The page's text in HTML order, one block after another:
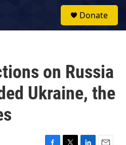
Donate
on Russia
Ukraine, the